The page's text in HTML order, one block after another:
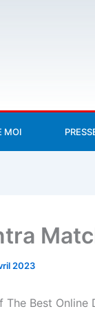
MOI
2023
The Best